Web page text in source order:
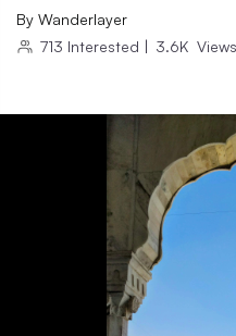
By Wanderlayer
713 Interested | 3.6K Views